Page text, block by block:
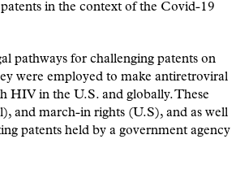
in the context of the Covid-19
pathways for challenging patents on
were employed to make antiretroviral
HIV in the U.S. and globally. These
and march-in rights (U.S), and as well
patents held by a government agency